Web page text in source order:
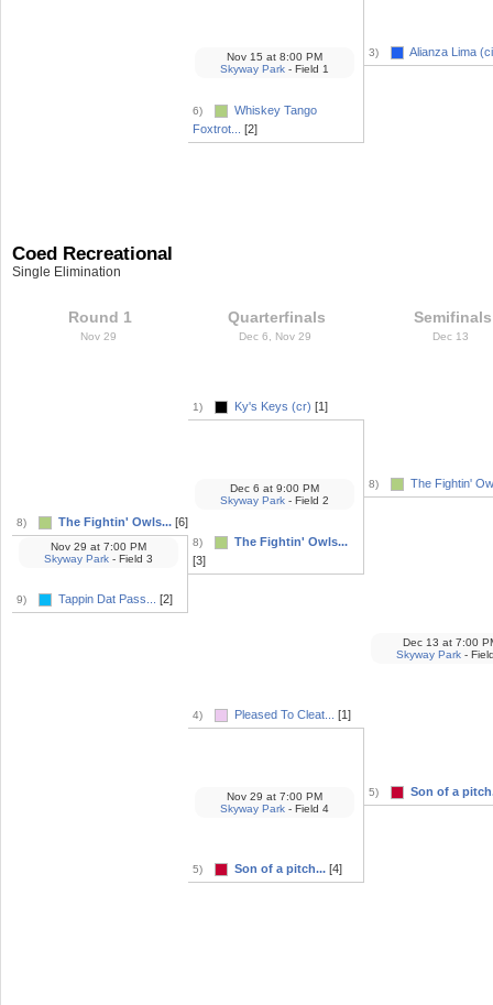
6)
Whiskey Tango
Foxtrot...
[2]
Nov 15 at 8:00 PM
Skyway Park - Field 1
3) Alianza Lima
Coed Recreational
Single Elimination
Round 1
Nov 29
8) The Fightin' Owls... [6]
9) Tappin Dat Pass... [2]
Nov 29 at 7:00 PM
Skyway Park - Field 3
Quarterfinals
Dec 6, Nov 29
1) Ky's Keys (cr) [1]
8)
The Fightin' Owls...
[3]
Dec 6 at 9:00 PM
Skyway Park - Field 2
4) Pleased To Cleat... [1]
5) Son of a pitch... [4]
Nov 29 at 7:00 PM
Skyway Park - Field 4
Semifinals
Dec 13
8) The Fightin'
5) Son of a
Dec 13 at 7:00
Skyway Park -